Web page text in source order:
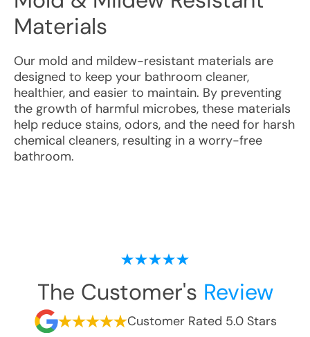
Materials
Our mold and mildew-resistant materials are
designed to keep your bathroom cleaner,
healthier, and easier to maintain. By preventing
the growth of harmful microbes, these materials
help reduce stains, odors, and the need for harsh
chemical cleaners, resulting in a worry-free
bathroom.
The Customer's Review
Customer Rated 5.0 Stars